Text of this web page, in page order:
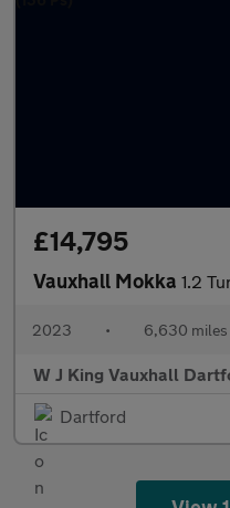
£14,795
Vauxhall Mokka 1.2 Turbo
2023 • 6,630 miles
W J King Vauxhall
Dartford